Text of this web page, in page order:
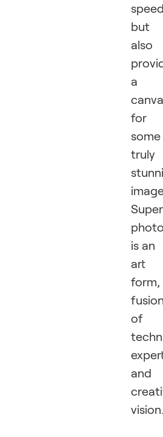
but
also
a
for
some
truly
is an
art
form,
of
and
vision.